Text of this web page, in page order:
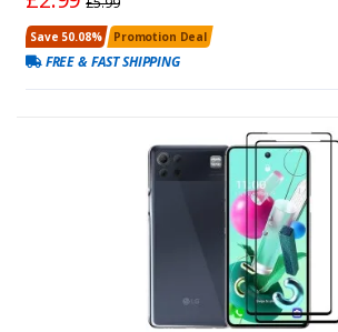
Save 50.08% Promotion Deal
FREE & FAST SHIPPING